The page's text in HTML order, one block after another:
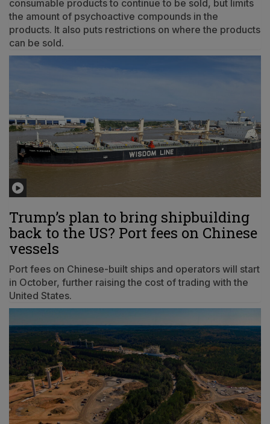
consumable products to continue to be sold, but limits
the amount of psychoactive compounds in the
products. It also puts restrictions on where the products
can be sold.
Trump’s plan to bring shipbuilding
back to the US? Port fees on Chinese
vessels
Port fees on Chinese-built ships and operators will start
in October, further raising the cost of trading with the
United States.